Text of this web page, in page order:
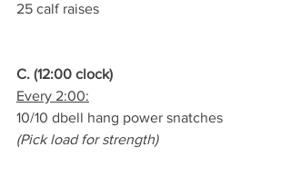
25 calf raises
C. (12:00 clock)
Every 2:00:
10/10 dbell hang power snatches
(Pick load for strength)